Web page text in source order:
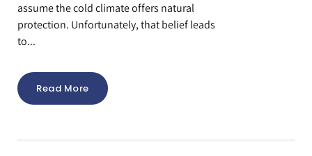
assume the cold climate offers natural
protection. Unfortunately, that belief leads
to...
Read More